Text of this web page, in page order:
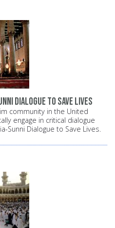
dialogue to save lives
community in the United
engage in critical dialogue
Sunni Dialogue to Save Lives.